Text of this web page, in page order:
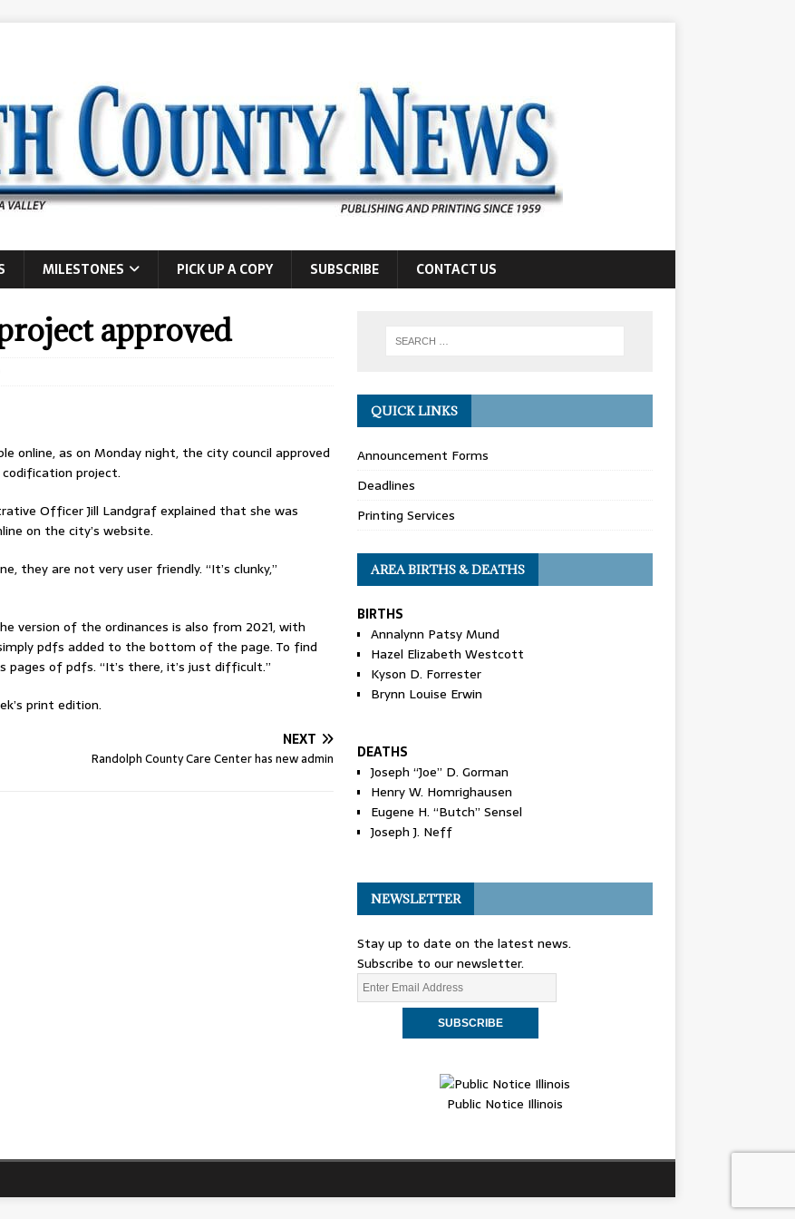
MILESTONES PICK UP A COPY SUBSCRIBE CONTACT US
approved
online, as on Monday night, the city council approved
project.
Officer Jill Landgraf explained that she was
on the city’s website.
they are not very user friendly. “It’s clunky,”
version of the ordinances is also from 2021, with
pdfs added to the bottom of the page. To find
pages of pdfs. “It’s there, it’s just difficult.”
print edition.
NEXT
Randolph County Care Center has new admin
QUICK LINKS
Announcement Forms
Deadlines
Printing Services
AREA BIRTHS & DEATHS
BIRTHS
Annalynn Patsy Mund
Hazel Elizabeth Westcott
Kyson D. Forrester
Brynn Louise Erwin
DEATHS
Joseph “Joe” D. Gorman
Henry W. Homrighausen
Eugene H. “Butch” Sensel
Joseph J. Neff
NEWSLETTER
Stay up to date on the latest news.
Subscribe to our newsletter.
Public Notice Illinois